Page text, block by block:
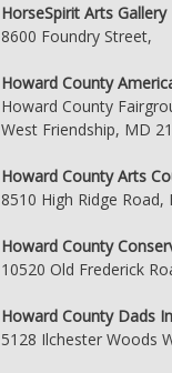
HorseSpirit Arts Gallery
8600 Foundry Street,
Howard County
Howard County
West Friendship, MD
Howard County Arts
8510 High Ridge
Howard County
10520 Old Frederick
Howard County Dads
5128 Ilchester Woods